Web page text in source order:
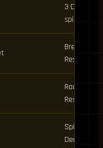
3 Daily
spins
Breathing
Reset
Race
Reset
Spins,
Demon